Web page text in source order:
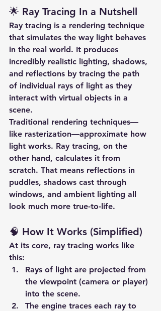
🌟 Ray Tracing In a Nutshell
Ray tracing is a rendering technique
that simulates the way light behaves
in the real world. It produces
incredibly realistic lighting, shadows,
and reflections by tracing the path
of individual rays of light as they
interact with virtual objects in a
scene.
Traditional rendering techniques—
like rasterization—approximate how
light works. Ray tracing, on the
other hand, calculates it from
scratch. That means reflections in
puddles, shadows cast through
windows, and ambient lighting all
look much more true-to-life.
🧠 How It Works (Simplified)
At its core, ray tracing works like
this:
Rays of light are projected from
the viewpoint (camera or player)
into the scene.
The engine traces each ray to